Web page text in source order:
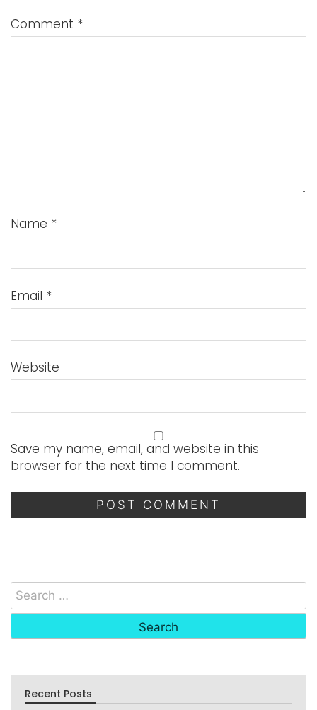
Comment *
Name *
Email *
Website
Save my name, email, and website in this
browser for the next time I comment.
Recent Posts